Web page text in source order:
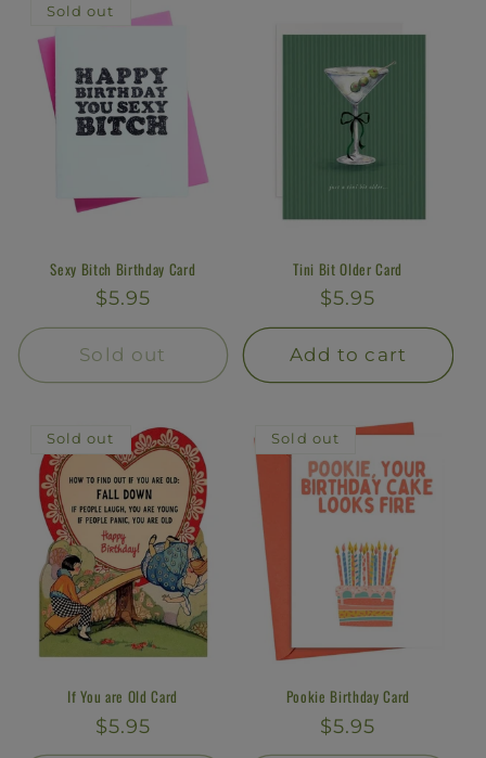
Sold out
Sexy Bitch Birthday Card
Regular
price
$5.95
Sold out
Tini Bit Older Card
Regular
price
$5.95
Add to cart
Sold out
If You are Old Card
Regular
price
$5.95
Sold out
Pookie Birthday Card
Regular
price
$5.95